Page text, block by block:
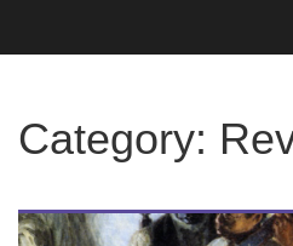
Category: